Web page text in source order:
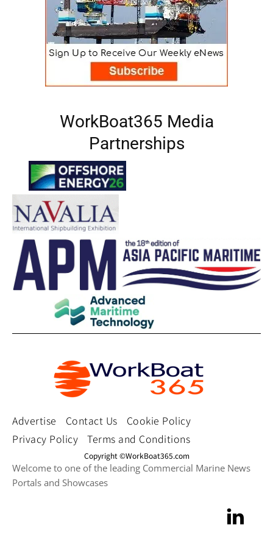
WorkBoat365 Media
Partnerships
Advertise Contact Us
Cookie Policy
Privacy Policy
Terms and Conditions
Copyright ©WorkBoat365.com
Welcome to one of the leading Commercial Marine News
Portals and Showcases